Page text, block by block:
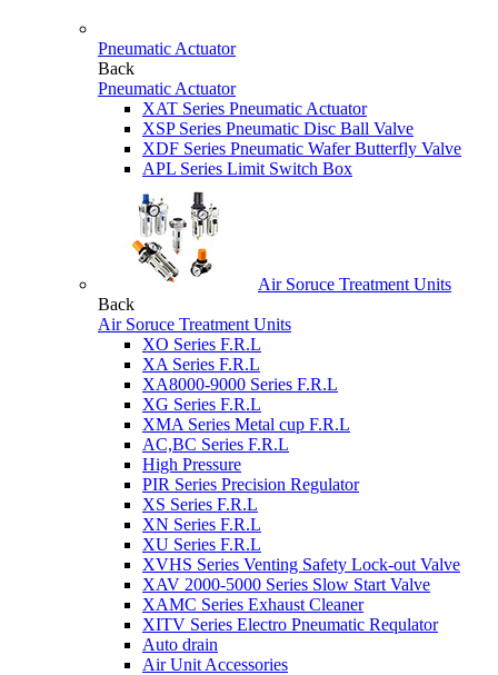
Pneumatic Actuator
Back
Pneumatic Actuator
XAT Series Pneumatic Actuator
XSP Series Pneumatic Disc Ball Valve
XDF Series Pneumatic Wafer Butterfly Valve
APL Series Limit Switch Box
Air Soruce Treatment Units
Back
Air Soruce Treatment Units
XO Series F.R.L
XA Series F.R.L
XA8000-9000 Series F.R.L
XG Series F.R.L
XMA Series Metal cup F.R.L
AC,BC Series F.R.L
High Pressure
PIR Series Precision Regulator
XS Series F.R.L
XN Series F.R.L
XU Series F.R.L
XVHS Series Venting Safety Lock-out Valve
XAV 2000-5000 Series Slow Start Valve
XAMC Series Exhaust Cleaner
XITV Series Electro Pneumatic Requlator
Auto drain
Air Unit Accessories